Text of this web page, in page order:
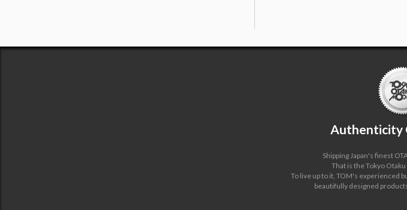
Authenticity
Shipping Japan's finest
That is the Tokyo
To live up to it, TOM's experienced
beautifully designed